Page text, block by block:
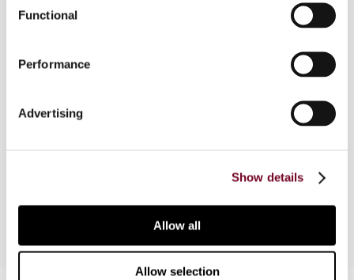
Functional
Performance
Advertising
Show details
Allow all
Allow selection
it approximates the tax to the dual model and
adopts the classical system of dividend taxation.
Corporation Tax Law and the Non-Resident
measures specifically directed against tax fraud,
but it also contains many others that are only